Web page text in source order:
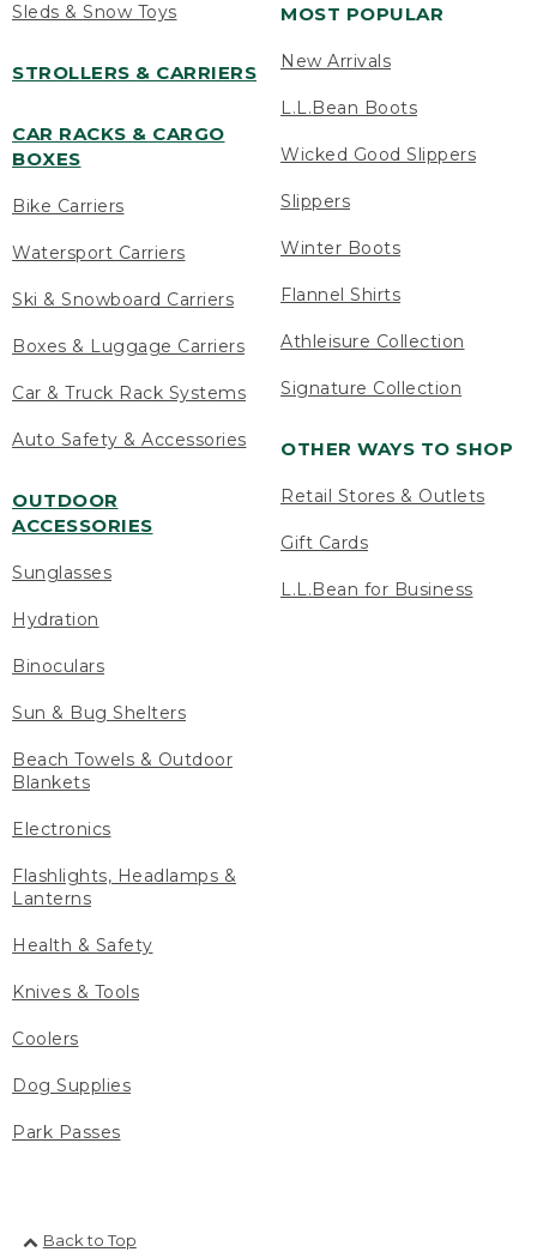
Sleds & Snow Toys
STROLLERS & CARRIERS
CAR RACKS & CARGO
BOXES
Bike Carriers
Watersport Carriers
Ski & Snowboard Carriers
Boxes & Luggage Carriers
Car & Truck Rack Systems
Auto Safety & Accessories
OUTDOOR
ACCESSORIES
Sunglasses
Hydration
Binoculars
Sun & Bug Shelters
Beach Towels & Outdoor
Blankets
Electronics
Flashlights, Headlamps &
Lanterns
Health & Safety
Knives & Tools
Coolers
Dog Supplies
Park Passes
MOST POPULAR
New Arrivals
L.L.Bean Boots
Wicked Good Slippers
Slippers
Winter Boots
Flannel Shirts
Athleisure Collection
Signature Collection
OTHER WAYS TO SHOP
Retail Stores & Outlets
Gift Cards
L.L.Bean for Business
Back to Top